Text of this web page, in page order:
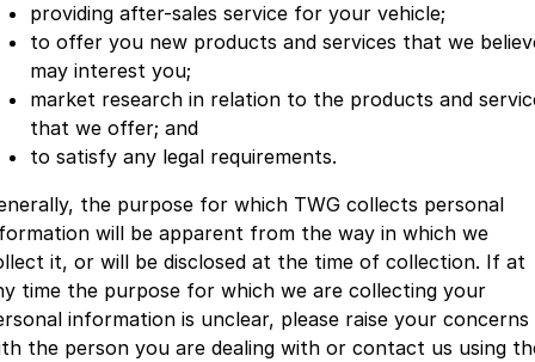
providing after-sales service for your vehicle;
to offer you new products and services that we
may interest you;
market research in relation to the products and
that we offer; and
to satisfy any legal requirements.
the purpose for which TWG collects personal
will be apparent from the way in which we
it, or will be disclosed at the time of collection. If at
time the purpose for which we are collecting your
information is unclear, please raise your concerns
the person you are dealing with or contact us using